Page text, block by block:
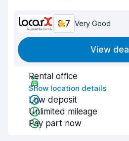
8.7 Very Good
View deal
Rental office
Show location details
Low deposit
Unlimited mileage
Pay part now